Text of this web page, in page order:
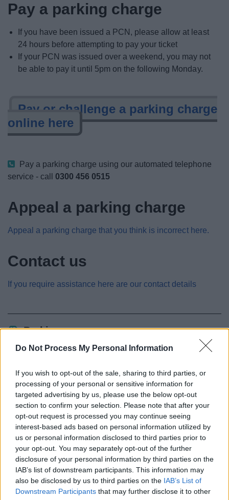
Do Not Process My Personal Information
If you wish to opt-out of the sale, sharing to third parties, or
processing of your personal or sensitive information for
targeted advertising by us, please use the below opt-out
section to confirm your selection. Please note that after your
opt-out request is processed you may continue seeing
interest-based ads based on personal information utilized by
us or personal information disclosed to third parties prior to
your opt-out. You may separately opt-out of the further
disclosure of your personal information by third parties on the
IAB’s list of downstream participants. This information may
also be disclosed by us to third parties on the IAB’s List of
Downstream Participants that may further disclose it to other
Pay a parking charge
If you have been issued a PCN, please allow at least
24 hours before attempting to pay your ticket
If your PCN was issued over a weekend, you may not
be able to pay it until 5pm on the following Monday.
Pay or challenge a parking charge
online here
Pay a parking charge using our automated telephone
service - call 0300 456 0515
Appeal a parking charge
Appeal a parking charge that you think is incorrect here.
Contact us
If you require assistance here are our contact details
Parking
Resident and visitor parking permits
Civil Parking Enforcement
Penalty Charge Notices and levels
Non payment of a Penalty Charge Notice
Appeal a penalty charge
Disabled parking locations
Parking in and around Redditch Town Centre
Parking at Arrow Valley Country Park